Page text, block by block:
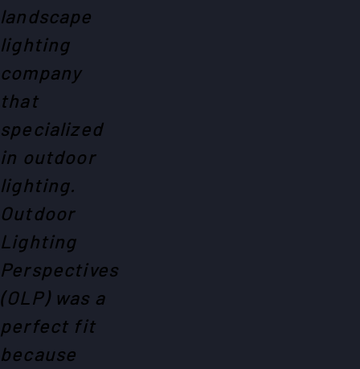
landscape
lighting
company
that
specialized
in outdoor
lighting.
Outdoor
Lighting
Perspectives
(OLP) was a
perfect fit
because